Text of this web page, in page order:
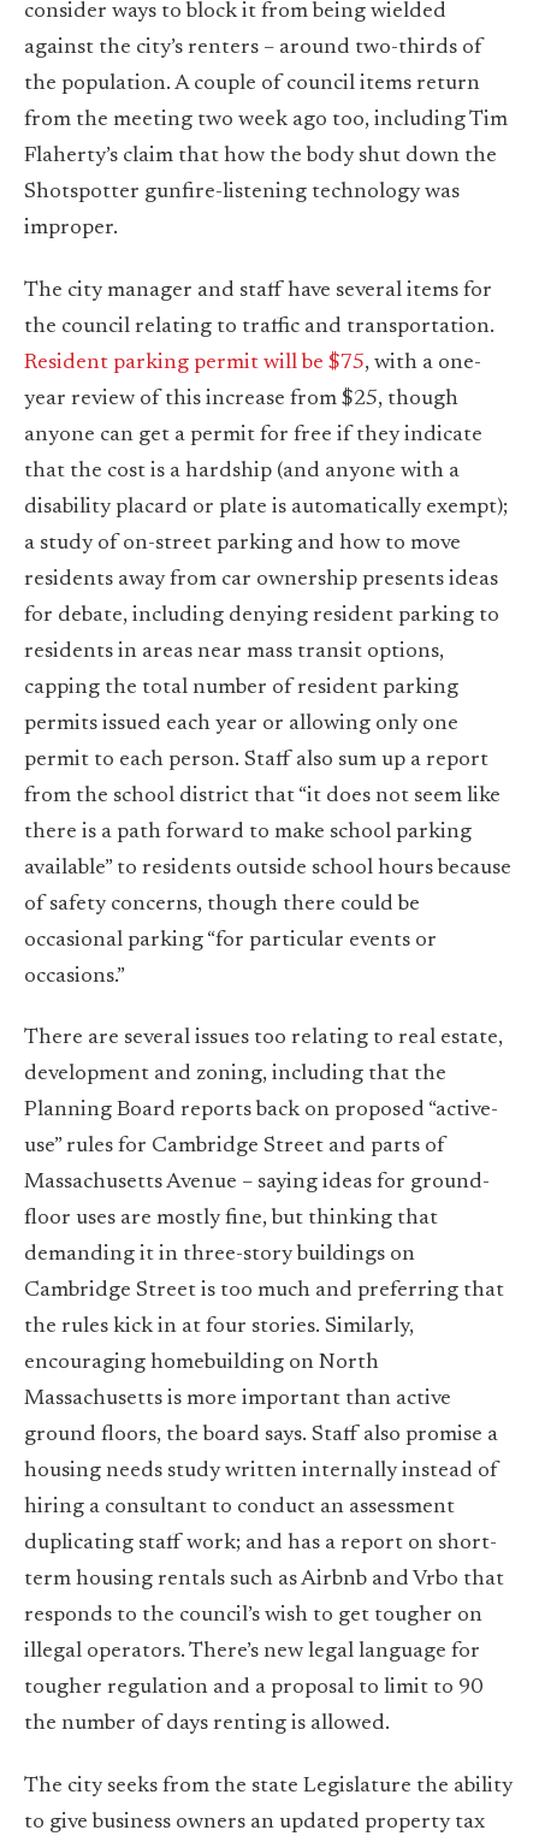
consider ways to block it from being wielded
against the city’s renters – around two-thirds of
the population. A couple of council items return
from the meeting two week ago too, including Tim
Flaherty’s claim that how the body shut down the
Shotspotter gunfire-listening technology was
improper.
The city manager and staff have several items for
the council relating to traffic and transportation.
Resident parking permit will be $75, with a one-
year review of this increase from $25, though
anyone can get a permit for free if they indicate
that the cost is a hardship (and anyone with a
disability placard or plate is automatically exempt);
a study of on-street parking and how to move
residents away from car ownership presents ideas
for debate, including denying resident parking to
residents in areas near mass transit options,
capping the total number of resident parking
permits issued each year or allowing only one
permit to each person. Staff also sum up a report
from the school district that “it does not seem like
there is a path forward to make school parking
available” to residents outside school hours because
of safety concerns, though there could be
occasional parking “for particular events or
occasions.”
There are several issues too relating to real estate,
development and zoning, including that the
Planning Board reports back on proposed “active-
use” rules for Cambridge Street and parts of
Massachusetts Avenue – saying ideas for ground-
floor uses are mostly fine, but thinking that
demanding it in three-story buildings on
Cambridge Street is too much and preferring that
the rules kick in at four stories. Similarly,
encouraging homebuilding on North
Massachusetts is more important than active
ground floors, the board says. Staff also promise a
housing needs study written internally instead of
hiring a consultant to conduct an assessment
duplicating staff work; and has a report on short-
term housing rentals such as Airbnb and Vrbo that
responds to the council’s wish to get tougher on
illegal operators. There’s new legal language for
tougher regulation and a proposal to limit to 90
the number of days renting is allowed.
The city seeks from the state Legislature the ability
to give business owners an updated property tax